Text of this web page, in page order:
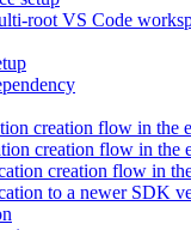
root VS Code
creation flow in the
creation flow in the
creation flow in
to a newer SDK